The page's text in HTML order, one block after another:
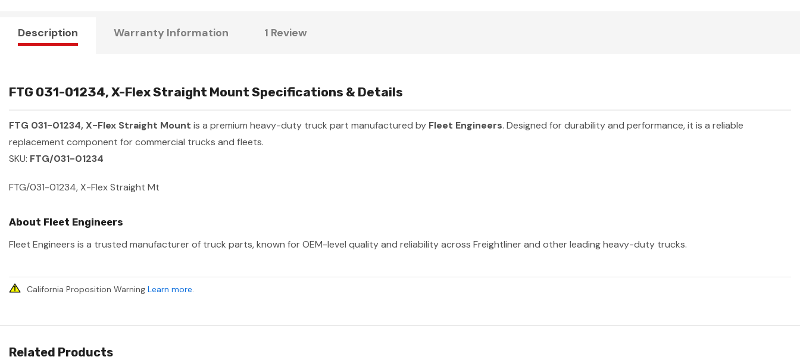
Description Warranty Information 1 Review
FTG 031-01234, X-Flex Straight Mount Specifications & Details
FTG 031-01234, X-Flex Straight Mount is a premium heavy-duty truck part manufactured by Fleet Engineers. Designed for durability and performance, it is a reliable
replacement component for commercial trucks and fleets.
SKU: FTG/031-01234
FTG/031-01234, X-Flex Straight Mt
About Fleet Engineers
Fleet Engineers is a trusted manufacturer of truck parts, known for OEM-level quality and reliability across Freightliner and other leading heavy-duty trucks.
California Proposition Warning Learn more.
Related Products